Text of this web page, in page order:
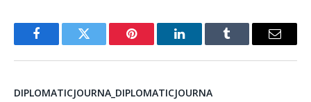
FacebookTwitter Pinterest LinkedInTumblr Email
DIPLOMATICJOURNA_DIPLOMATICJOURNA